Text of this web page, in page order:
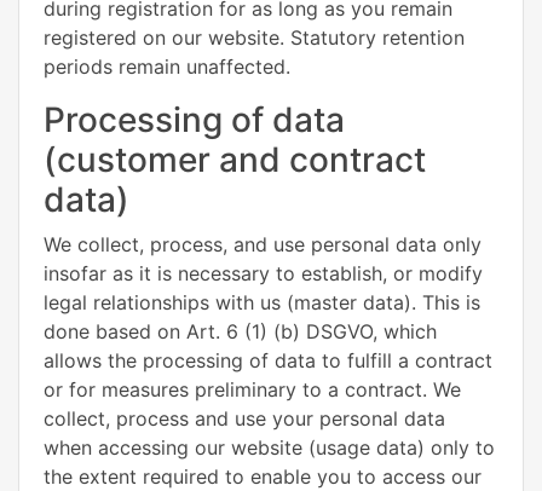
during registration for as long as you remain
registered on our website. Statutory retention
periods remain unaffected.
Processing of data
(customer and contract
data)
We collect, process, and use personal data only
insofar as it is necessary to establish, or modify
legal relationships with us (master data). This is
done based on Art. 6 (1) (b) DSGVO, which
allows the processing of data to fulfill a contract
or for measures preliminary to a contract. We
collect, process and use your personal data
when accessing our website (usage data) only to
the extent required to enable you to access our